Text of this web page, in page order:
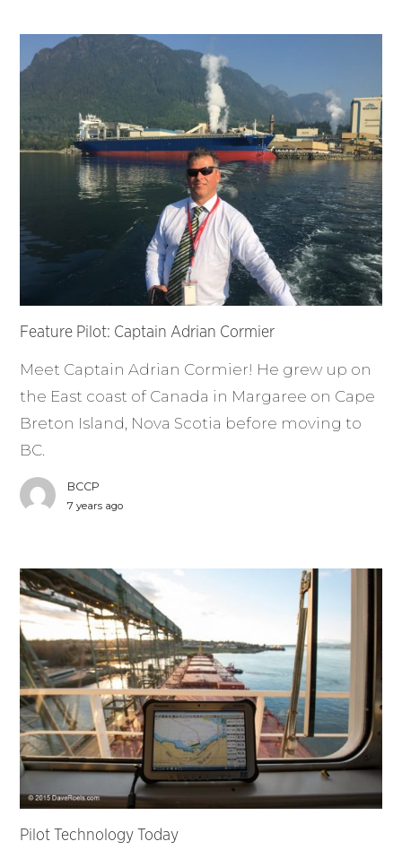
Feature Pilot: Captain Adrian Cormier
Meet Captain Adrian Cormier! He grew up on
the East coast of Canada in Margaree on Cape
Breton Island, Nova Scotia before moving to
BC.
BCCP
7 years ago
Pilot Technology Today